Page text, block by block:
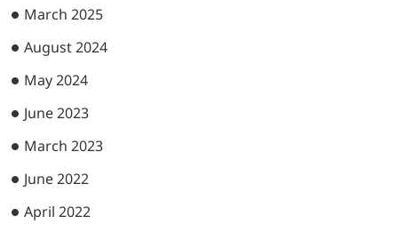
March 2025
August 2024
May 2024
June 2023
March 2023
June 2022
April 2022